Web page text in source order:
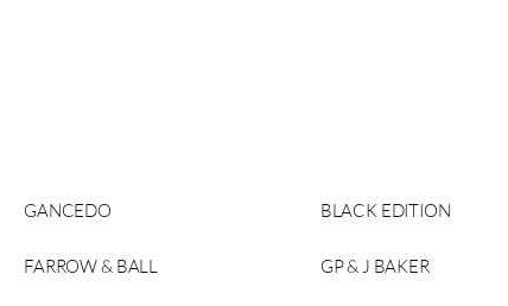
GANCEDO
FARROW & BALL
BLACK EDITION
GP & J BAKER